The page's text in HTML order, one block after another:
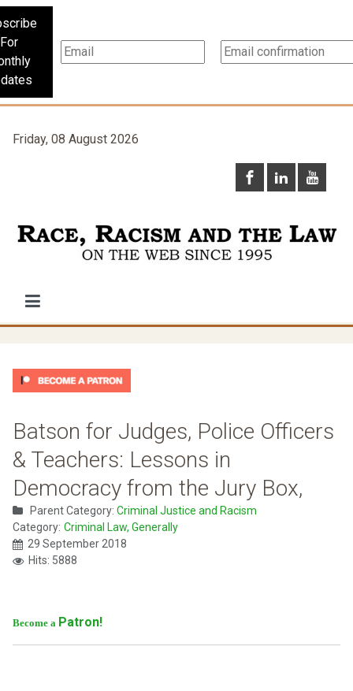
For
Friday, 08 August 2026
Batson for Judges, Police Officers
& Teachers: Lessons in
Democracy from the Jury Box,
Parent Category: Criminal Justice and Racism
Category: Criminal Law, Generally
29 September 2018
Hits: 5888
Become a Patron!